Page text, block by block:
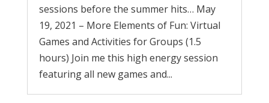
sessions before the summer hits… May
19, 2021 – More Elements of Fun: Virtual
Games and Activities for Groups (1.5
hours) Join me this high energy session
featuring all new games and...